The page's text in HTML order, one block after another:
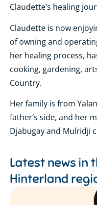
Claudette’s healing
Claudette is now
of owning and
her healing process,
cooking, gardening,
Country.
Her family is from
father’s side, and her
Djabugay and Mulridji
Latest news in
Hinterland